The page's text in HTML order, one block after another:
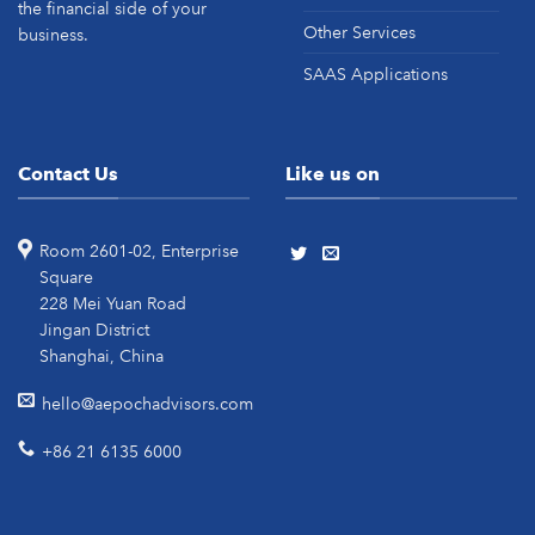
the financial side of your
business.
Other Services
SAAS Applications
Contact Us
Room 2601-02, Enterprise
Square
228 Mei Yuan Road
Jingan District
Shanghai, China
hello@aepochadvisors.com
+86 21 6135 6000
Like us on